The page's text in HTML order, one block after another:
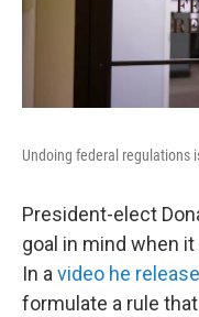
Undoing federal regulations
President-elect
goal in mind when
In avideo he
formulate a rule